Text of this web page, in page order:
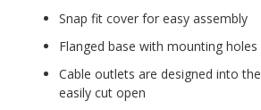
Snap fit cover for easy assembly
Flanged base with mounting
Cable outlets are designed into
easily cut open